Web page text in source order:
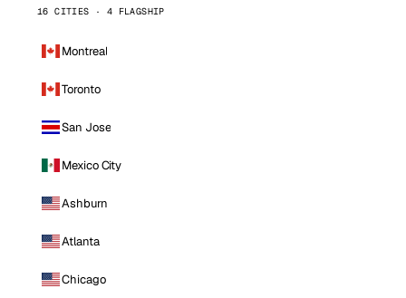
16 CITIES · 4 FLAGSHIP
Montreal
Toronto
San Jose
Mexico City
Ashburn
Atlanta
Chicago